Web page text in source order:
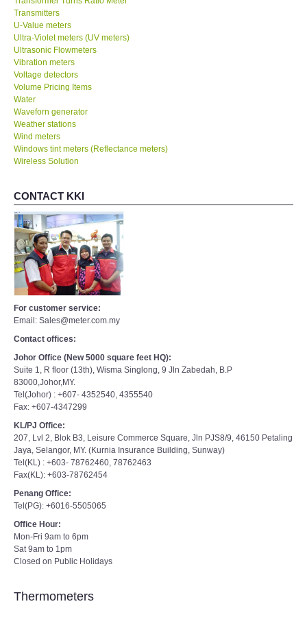
Transmitters
U-Value meters
Ultra-Violet meters (UV meters)
Ultrasonic Flowmeters
Vibration meters
Voltage detectors
Volume Pricing Items
Water
Waveforn generator
Weather stations
Wind meters
Windows tint meters (Reflectance meters)
Wireless Solution
CONTACT KKI
For customer service:
Email: Sales@meter.com.my
Contact offices:
Johor Office (New 5000 square feet HQ):
Suite 1, R floor (13th), Wisma Singlong, 9 Jln Zabedah, B.P
83000,Johor,MY.
Tel(Johor) : +607- 4352540, 4355540
Fax: +607-4347299
KL/PJ Office:
207, Lvl 2, Blok B3, Leisure Commerce Square, Jln PJS8/9, 46150 Petaling
Jaya, Selangor, MY. (Kurnia Insurance Building, Sunway)
Tel(KL) : +603- 78762460, 78762463
Fax(KL): +603-78762454
Penang Office:
Tel(PG): +6016-5505065
Office Hour:
Mon-Fri 9am to 6pm
Sat 9am to 1pm
Closed on Public Holidays
Thermometers